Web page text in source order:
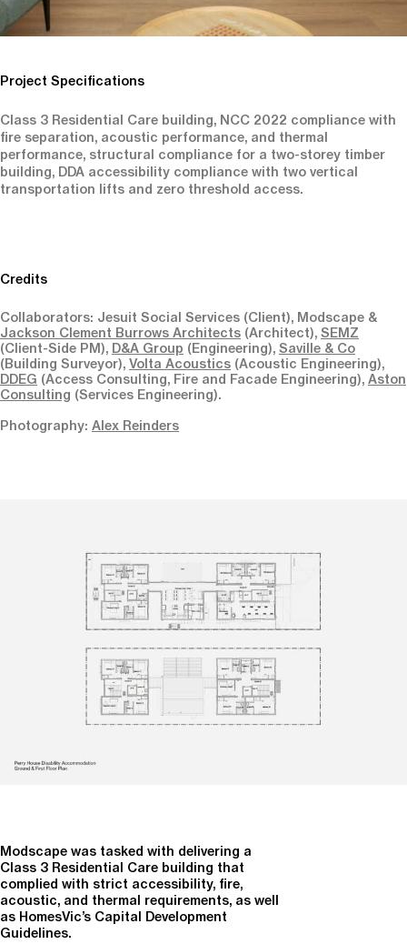
Project Specifications
Class 3 Residential Care building, NCC 2022 compliance with
fire separation, acoustic performance, and thermal
performance, structural compliance for a two-storey timber
building, DDA accessibility compliance with two vertical
transportation lifts and zero threshold access.
Credits
Collaborators: Jesuit Social Services (Client), Modscape &
Jackson Clement Burrows Architects (Architect), SEMZ
(Client-Side PM), D&A Group (Engineering), Saville & Co
(Building Surveyor), Volta Acoustics (Acoustic Engineering),
DDEG (Access Consulting, Fire and Facade Engineering), Aston
Consulting (Services Engineering).
Photography: Alex Reinders
Modscape was tasked with delivering a
Class 3 Residential Care building that
complied with strict accessibility, fire,
acoustic, and thermal requirements, as well
as HomesVic’s Capital Development
Guidelines.